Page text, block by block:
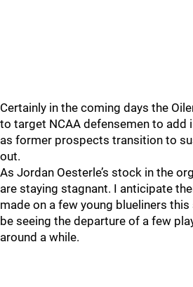
Certainly in the coming days the
to target NCAA defensemen to add
as former prospects transition to
out.
As Jordan Oesterle’s stock in the
are staying stagnant. I anticipate
made on a few young blueliners
be seeing the departure of a few
around a while.